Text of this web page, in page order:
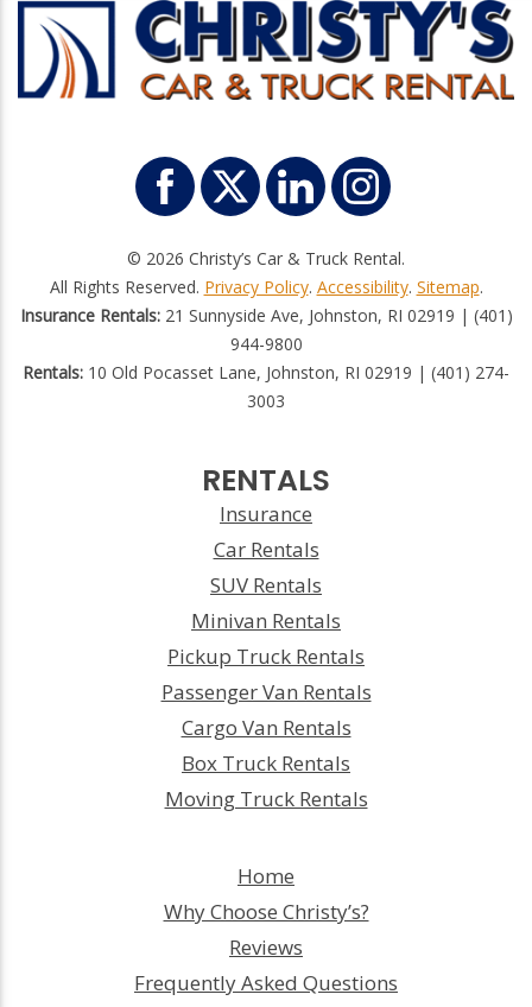
© 2026 Christy’s Car & Truck Rental.
All Rights Reserved. Privacy Policy. Accessibility. Sitemap.
Insurance Rentals:21 Sunnyside Ave, Johnston, RI 02919 | (401)
944-9800
Rentals: 10 Old Pocasset Lane, Johnston, RI 02919 | (401) 274-
3003
RENTALS
Insurance
Car Rentals
SUV Rentals
Minivan Rentals
Pickup Truck Rentals
Passenger Van Rentals
Cargo Van Rentals
Box Truck Rentals
Moving Truck Rentals
Home
Why Choose Christy’s?
Reviews
Frequently Asked Questions